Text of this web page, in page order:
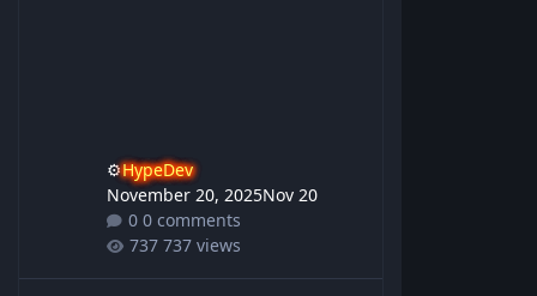
⚙️HypeDev
November 20, 2025Nov 20
0 comments
737 views